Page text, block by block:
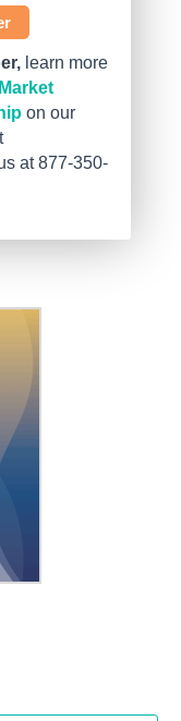
learn more
Market
on our
at 877-350-